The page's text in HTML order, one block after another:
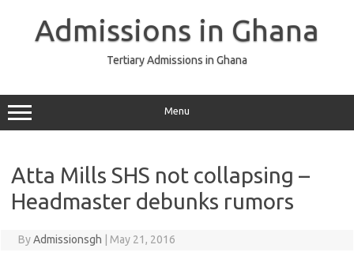
Admissions in Ghana
Tertiary Admissions in Ghana
Menu
Atta Mills SHS not collapsing –
Headmaster debunks rumors
ByAdmissionsgh May 21, 2016